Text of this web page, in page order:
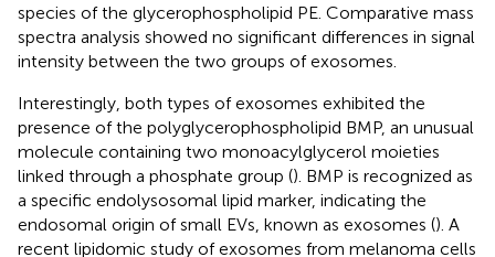
species of the glycerophospholipid PE. Comparative mass
spectra analysis showed no significant differences in signal
intensity between the two groups of exosomes.
Interestingly, both types of exosomes exhibited the
presence of the polyglycerophospholipid BMP, an unusual
molecule containing two monoacylglycerol moieties
linked through a phosphate group (). BMP is recognized as
a specific endolysosomal lipid marker, indicating the
endosomal origin of small EVs, known as exosomes (). A
recent lipidomic study of exosomes from melanoma cells